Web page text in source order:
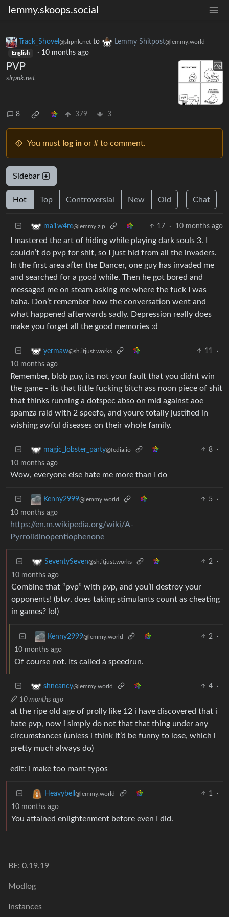
lemmy.skoops.social
Track_Shovel @slrpnk.net to Lemmy Shitpost@lemmy.world
English · 10 months ago
PVP
slrpnk.net
8 379 3
You must log in or # to comment.
Sidebar
Hot Top Controversial New Old Chat
ma1w4re@lemmy.zip 17 · 10 months ago
I mastered the art of hiding while playing dark souls 3. I
couldn’t do pvp for shit, so I just hid from all the invaders.
In the first area after the Dancer, one guy has invaded me
and searched for a good while. Then he got bored and
messaged me on steam asking me where the fuck I was
haha. Don’t remember how the conversation went and
what happened afterwards sadly. Depression really does
make you forget all the good memories :d
yermaw@sh.itjust.works 11
·
10 months ago
Remember, blob guy, its not your fault that you didnt win
the game - its that little fucking bitch ass noon piece of shit
that thinks running a dotspec abso on mid against aoe
spamza raid with 2 speefo, and youre totally justified in
wishing awful diseases on their whole family.
magic_lobster_party@fedia.io 8
·
10 months ago
Wow, everyone else hate me more than I do
Kenny2999@lemmy.world 5
·
10 months ago
https://en.m.wikipedia.org/wiki/Α-
Pyrrolidinopentiophenone
SeventySeven@sh.itjust.works 2
·
10 months ago
Combine that “pvp” with pvp, and you’ll destroy your
opponents! (btw, does taking stimulants count as cheating
in games? lol)
Kenny2999@lemmy.world 2
·
10 months ago
Of course not. Its called a speedrun.
shneancy@lemmy.world 4
·
10 months ago
at the ripe old age of prolly like 12 i have discovered that i
hate pvp, now i simply do not that that thing under any
circumstances (unless i think it’d be funny to lose, which i
pretty much always do)
edit: i make too mant typos
Heavybell @lemmy.world 1
·
10 months ago
You attained enlightenment before even I did.
BE: 0.19.19
Modlog
Instances